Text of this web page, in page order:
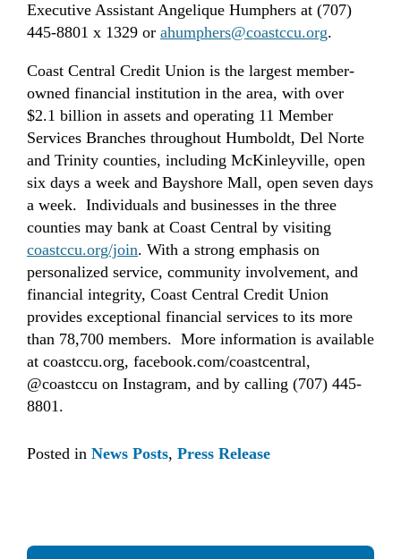
Executive Assistant Angelique Humphers at (707)
445-8801 x 1329 or ahumphers@coastccu.org.
Coast Central Credit Union is the largest member-
owned financial institution in the area, with over
$2.1 billion in assets and operating 11 Member
Services Branches throughout Humboldt, Del Norte
and Trinity counties, including McKinleyville, open
six days a week and Bayshore Mall, open seven days
a week. Individuals and businesses in the three
counties may bank at Coast Central by visiting
coastccu.org/join. With a strong emphasis on
personalized service, community involvement, and
financial integrity, Coast Central Credit Union
provides exceptional financial services to its more
than 78,700 members. More information is available
at coastccu.org, facebook.com/coastcentral,
@coastccu on Instagram, and by calling (707) 445-
8801.
Posted in News Posts, Press Release